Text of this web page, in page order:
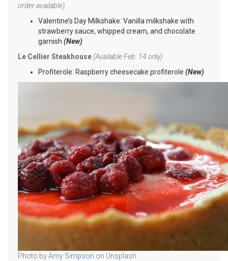
order available)
Valentine’s Day Milkshake: Vanilla milkshake with
strawberry sauce, whipped cream, and chocolate
garnish (New)
Le Cellier Steakhouse(Available Feb. 14 only)
Profiterole: Raspberry cheesecake profiterole (New)
Photo byAmy Simpson on Unsplash